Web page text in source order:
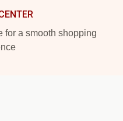
for a smooth shopping